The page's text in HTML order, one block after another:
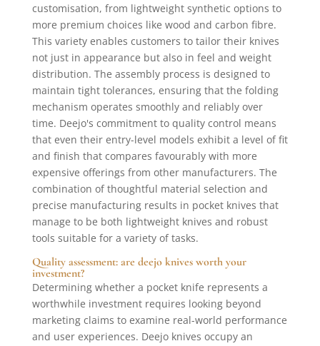
customisation, from lightweight synthetic options to
more premium choices like wood and carbon fibre.
This variety enables customers to tailor their knives
not just in appearance but also in feel and weight
distribution. The assembly process is designed to
maintain tight tolerances, ensuring that the folding
mechanism operates smoothly and reliably over
time. Deejo's commitment to quality control means
that even their entry-level models exhibit a level of fit
and finish that compares favourably with more
expensive offerings from other manufacturers. The
combination of thoughtful material selection and
precise manufacturing results in pocket knives that
manage to be both lightweight knives and robust
tools suitable for a variety of tasks.
Quality assessment: are deejo knives worth your
investment?
Determining whether a pocket knife represents a
worthwhile investment requires looking beyond
marketing claims to examine real-world performance
and user experiences. Deejo knives occupy an